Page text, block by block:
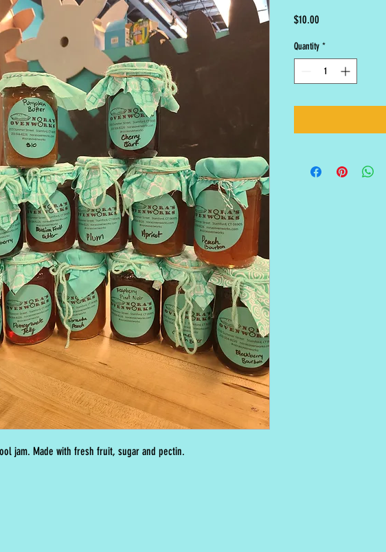
jam. Made with fresh fruit, sugar and pectin.
$10.00
Quantity *